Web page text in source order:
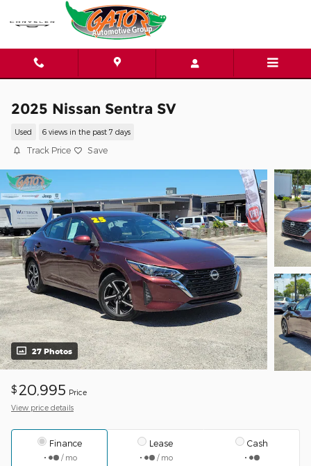
Skip to main content
2025 Nissan Sentra SV
Used 6 views in the past 7 days
Track Price Save
27 Photos
$ 20,995 Price
View price details
Finance
/ mo
Lease
/ mo
Cash